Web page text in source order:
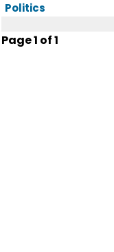
Politics
Page1 of1